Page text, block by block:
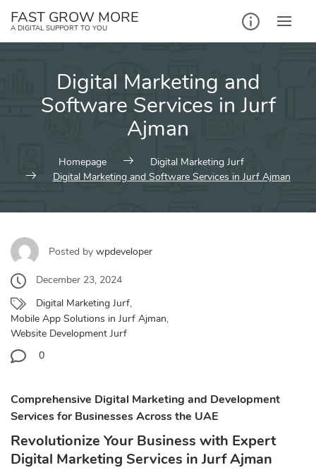
FAST GROW MORE
A DIGITAL SUPPORT TO YOU
Digital Marketing and
Software Services in Jurf
Ajman
Homepage
Digital Marketing Jurf
Digital Marketing and Software Services in Jurf Ajman
Posted by wpdeveloper
December 23, 2024
Digital Marketing Jurf,
Mobile App Solutions in Jurf Ajman,
Website Development Jurf
0
Comprehensive Digital Marketing and Development
Services for Businesses Across the UAE
Revolutionize Your Business with Expert
Digital Marketing Services in Jurf Ajman